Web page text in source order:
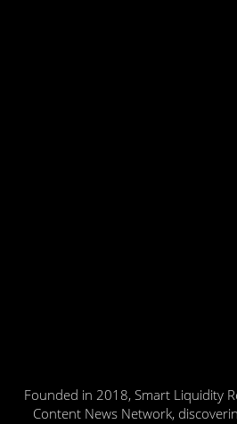
Founded in 2018, Smart Liquidity
Content News Network,